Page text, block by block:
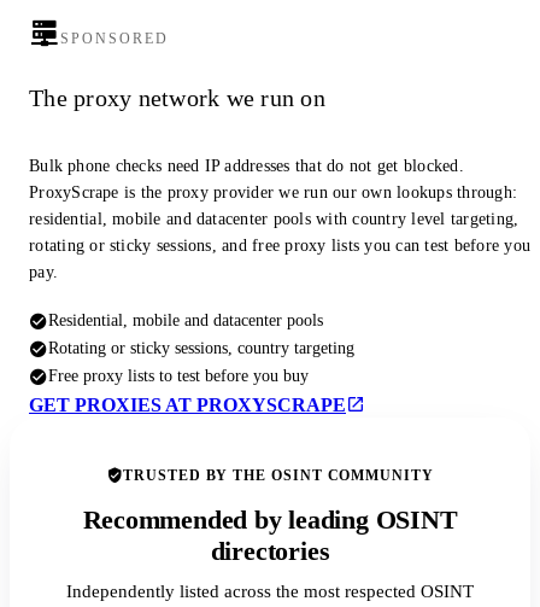
SPONSORED
The proxy network we run on
Bulk phone checks need IP addresses that do not get blocked.
ProxyScrape is the proxy provider we run our own lookups through:
residential, mobile and datacenter pools with country level targeting,
rotating or sticky sessions, and free proxy lists you can test before you
pay.
Residential, mobile and datacenter pools
Rotating or sticky sessions, country targeting
Free proxy lists to test before you buy
GET PROXIES AT PROXYSCRAPE
TRUSTED BY THE OSINT COMMUNITY
Recommended by leading OSINT
directories
Independently listed across the most respected OSINT